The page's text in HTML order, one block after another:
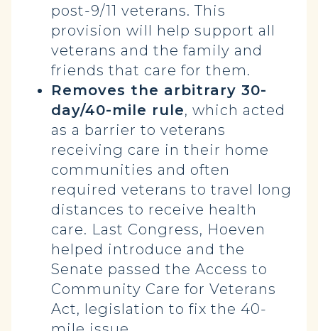
post-9/11 veterans. This
provision will help support all
veterans and the family and
friends that care for them.
Removes the arbitrary 30-
day/40-mile rule, which acted
as a barrier to veterans
receiving care in their home
communities and often
required veterans to travel long
distances to receive health
care. Last Congress, Hoeven
helped introduce and the
Senate passed the Access to
Community Care for Veterans
Act, legislation to fix the 40-